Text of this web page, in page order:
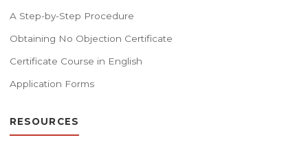
A Step-by-Step Procedure
Obtaining No Objection Certificate
Certificate Course in English
Application Forms
RESOURCES